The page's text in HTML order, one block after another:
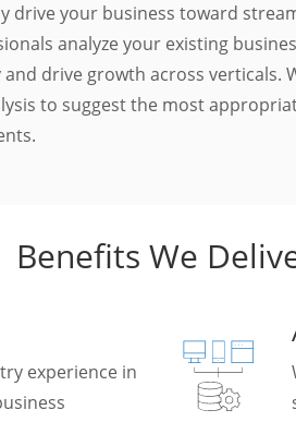
drive your business toward
analyze your existing
drive growth across verticals.
to suggest the most
Benefits We
experience in